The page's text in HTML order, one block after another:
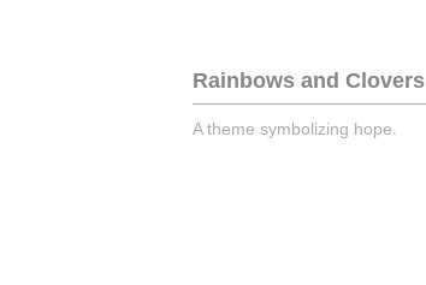
Rainbows and Clovers
A theme symbolizing hope.